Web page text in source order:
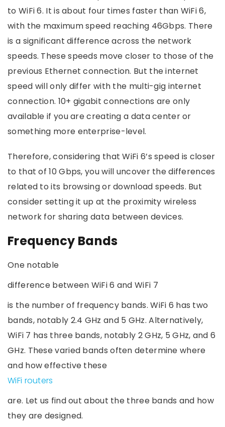
to WiFi 6. It is about four times faster than WiFi 6,
with the maximum speed reaching 46Gbps. There
is a significant difference across the network
speeds. These speeds move closer to those of the
previous Ethernet connection. But the internet
speed will only differ with the multi-gig internet
connection. 10+ gigabit connections are only
available if you are creating a data center or
something more enterprise-level.
Therefore, considering that WiFi 6’s speed is closer
to that of 10 Gbps, you will uncover the differences
related to its browsing or download speeds. But
consider setting it up at the proximity wireless
network for sharing data between devices.
Frequency Bands
One notable
difference between WiFi 6 and WiFi 7
is the number of frequency bands. WiFi 6 has two
bands, notably 2.4 GHz and 5 GHz. Alternatively,
WiFi 7 has three bands, notably 2 GHz, 5 GHz, and 6
GHz. These varied bands often determine where
and how effective these
WiFi routers
are. Let us find out about the three bands and how
they are designed.